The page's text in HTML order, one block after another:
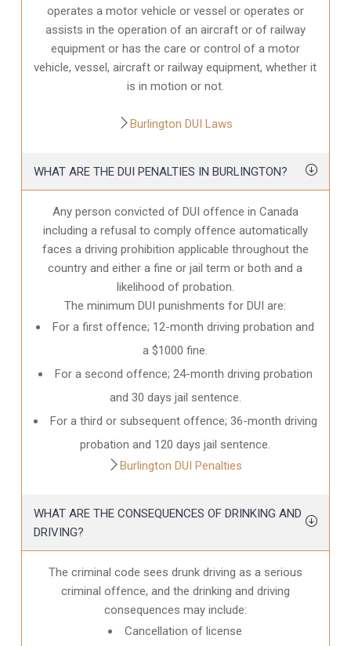
operates a motor vehicle or vessel or operates or
assists in the operation of an aircraft or of railway
equipment or has the care or control of a motor
vehicle, vessel, aircraft or railway equipment, whether it
is in motion or not.
Burlington DUI Laws
WHAT ARE THE DUI PENALTIES IN BURLINGTON?
Any person convicted of DUI offence in Canada
including a refusal to comply offence automatically
faces a driving prohibition applicable throughout the
country and either a fine or jail term or both and a
likelihood of probation.
The minimum DUI punishments for DUI are:
For a first offence; 12-month driving probation and
a $1000 fine.
For a second offence; 24-month driving probation
and 30 days jail sentence.
For a third or subsequent offence; 36-month driving
probation and 120 days jail sentence.
Burlington DUI Penalties
WHAT ARE THE CONSEQUENCES OF DRINKING AND
DRIVING?
The criminal code sees drunk driving as a serious
criminal offence, and the drinking and driving
consequences may include:
Cancellation of license